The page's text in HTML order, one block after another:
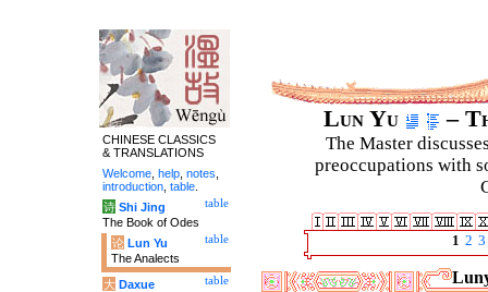
Lun Yu –
The Master
preoccupations with
1 2 3
CHINESE CLASSICS
& TRANSLATIONS
Welcome help notes
introduction table
table
诗 Shi Jing
The Book of Odes
table
论 Lun Yu
The Analects
table
大 Daxue